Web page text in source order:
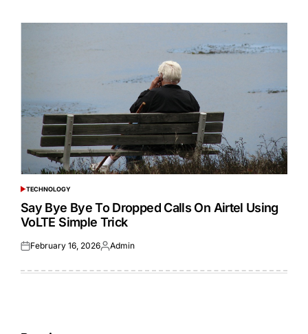
POSTED
IN
TECHNOLOGY
Say Bye Bye To Dropped Calls On Airtel Using
VoLTE Simple Trick
Posted
February 16, 2026Posted
Admin